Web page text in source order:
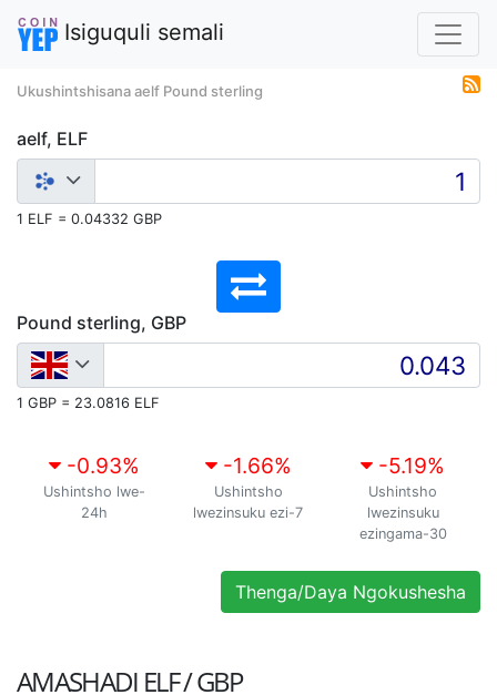
Isiguquli semali
Ukushintshisana aelf Pound sterling
aelf, ELF
1 ELF = 0.04332 GBP
Pound sterling, GBP
1 GBP = 23.0816 ELF
-0.93%
Ushintsho lwe-
24h
-1.66%
Ushintsho
lwezinsuku ezi-7
-5.19%
Ushintsho
lwezinsuku
ezingama-30
Thenga/Daya Ngokushesha
AMASHADI ELF / GBP